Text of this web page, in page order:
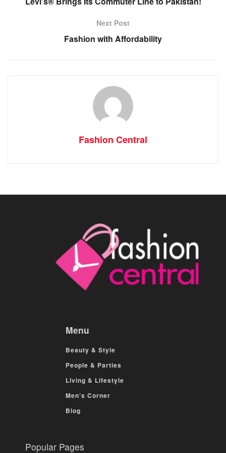
Next Post
Fashion with Affordability
Fashion Central
Menu
Beauty & Style
People & Parties
Living & Lifestyle
Men’s Corner
Blog
Popular Pages